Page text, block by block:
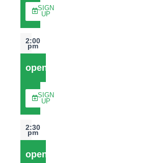
SIGN
UP
2:00
pm
open
SIGN
UP
2:30
pm
open